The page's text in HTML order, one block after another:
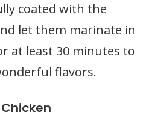
coated with the
let them marinate in
at least 30 minutes to
flavors.